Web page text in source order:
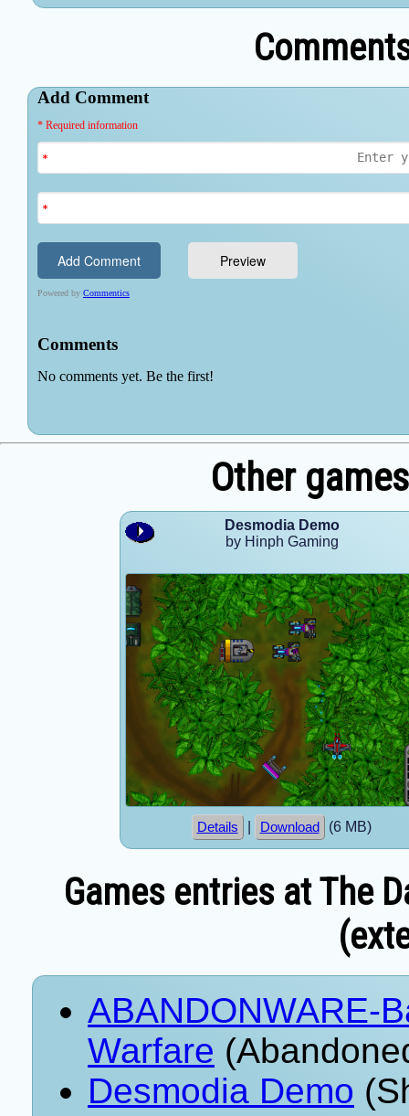
Other
Desmodia Demo
by Hinph Gaming
Details Download (6 MB)
Games entries at The
ABANDONWARE-
Warfare
Desmodia Demo